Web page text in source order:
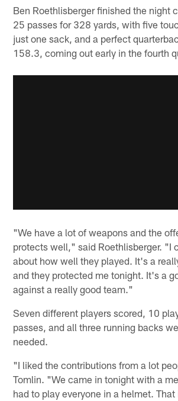
Ben Roethlisberger finished the night
25 passes for 328 yards, with five
just one sack, and a perfect
158.3, coming out early in the fourth
"We have a lot of weapons and the
protects well," said Roethlisberger. "I
about how well they played. It's a
and they protected me tonight. It's a
against a really good team."
Seven different players scored, 10
passes, and all three running backs
needed.
"I liked the contributions from a lot
Tomlin. "We came in tonight with a
had to play everyone in a helmet.